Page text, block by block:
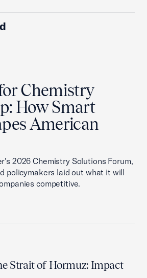
Chemistry
How Smart
American
2026 Chemistry Solutions Forum,
policymakers laid out what it will
competitive.
Strait of Hormuz: Impact